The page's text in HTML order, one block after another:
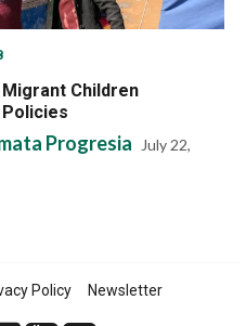
Children
Progresia
July 22,
Policy Newsletter